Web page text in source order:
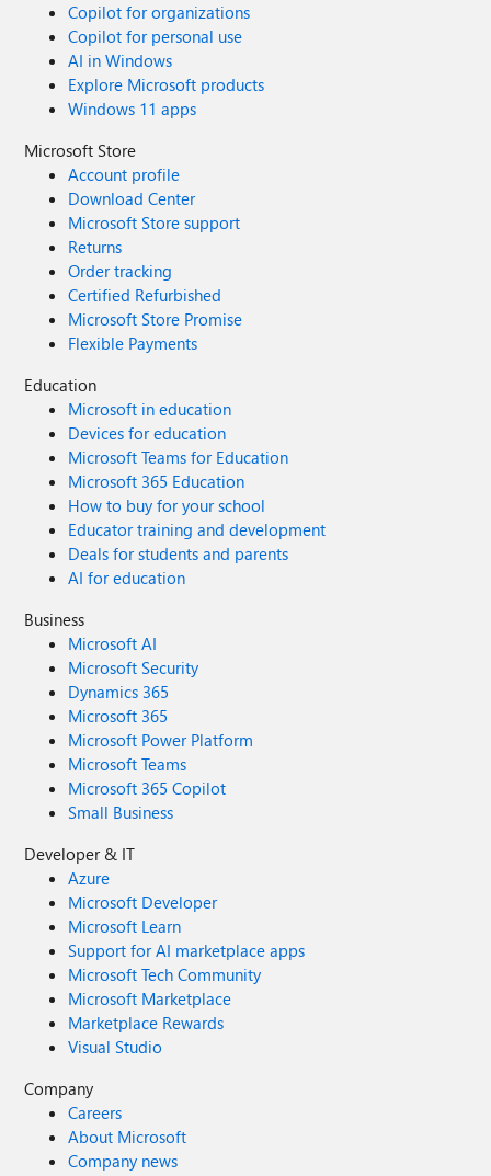
Copilot for organizations
Copilot for personal use
AI in Windows
Explore Microsoft products
Windows 11 apps
Microsoft Store
Account profile
Download Center
Microsoft Store support
Returns
Order tracking
Certified Refurbished
Microsoft Store Promise
Flexible Payments
Education
Microsoft in education
Devices for education
Microsoft Teams for Education
Microsoft 365 Education
How to buy for your school
Educator training and development
Deals for students and parents
AI for education
Business
Microsoft AI
Microsoft Security
Dynamics 365
Microsoft 365
Microsoft Power Platform
Microsoft Teams
Microsoft 365 Copilot
Small Business
Developer & IT
Azure
Microsoft Developer
Microsoft Learn
Support for AI marketplace apps
Microsoft Tech Community
Microsoft Marketplace
Marketplace Rewards
Visual Studio
Company
Careers
About Microsoft
Company news